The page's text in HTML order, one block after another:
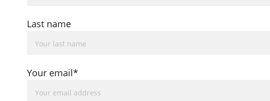
Last name
Your email*